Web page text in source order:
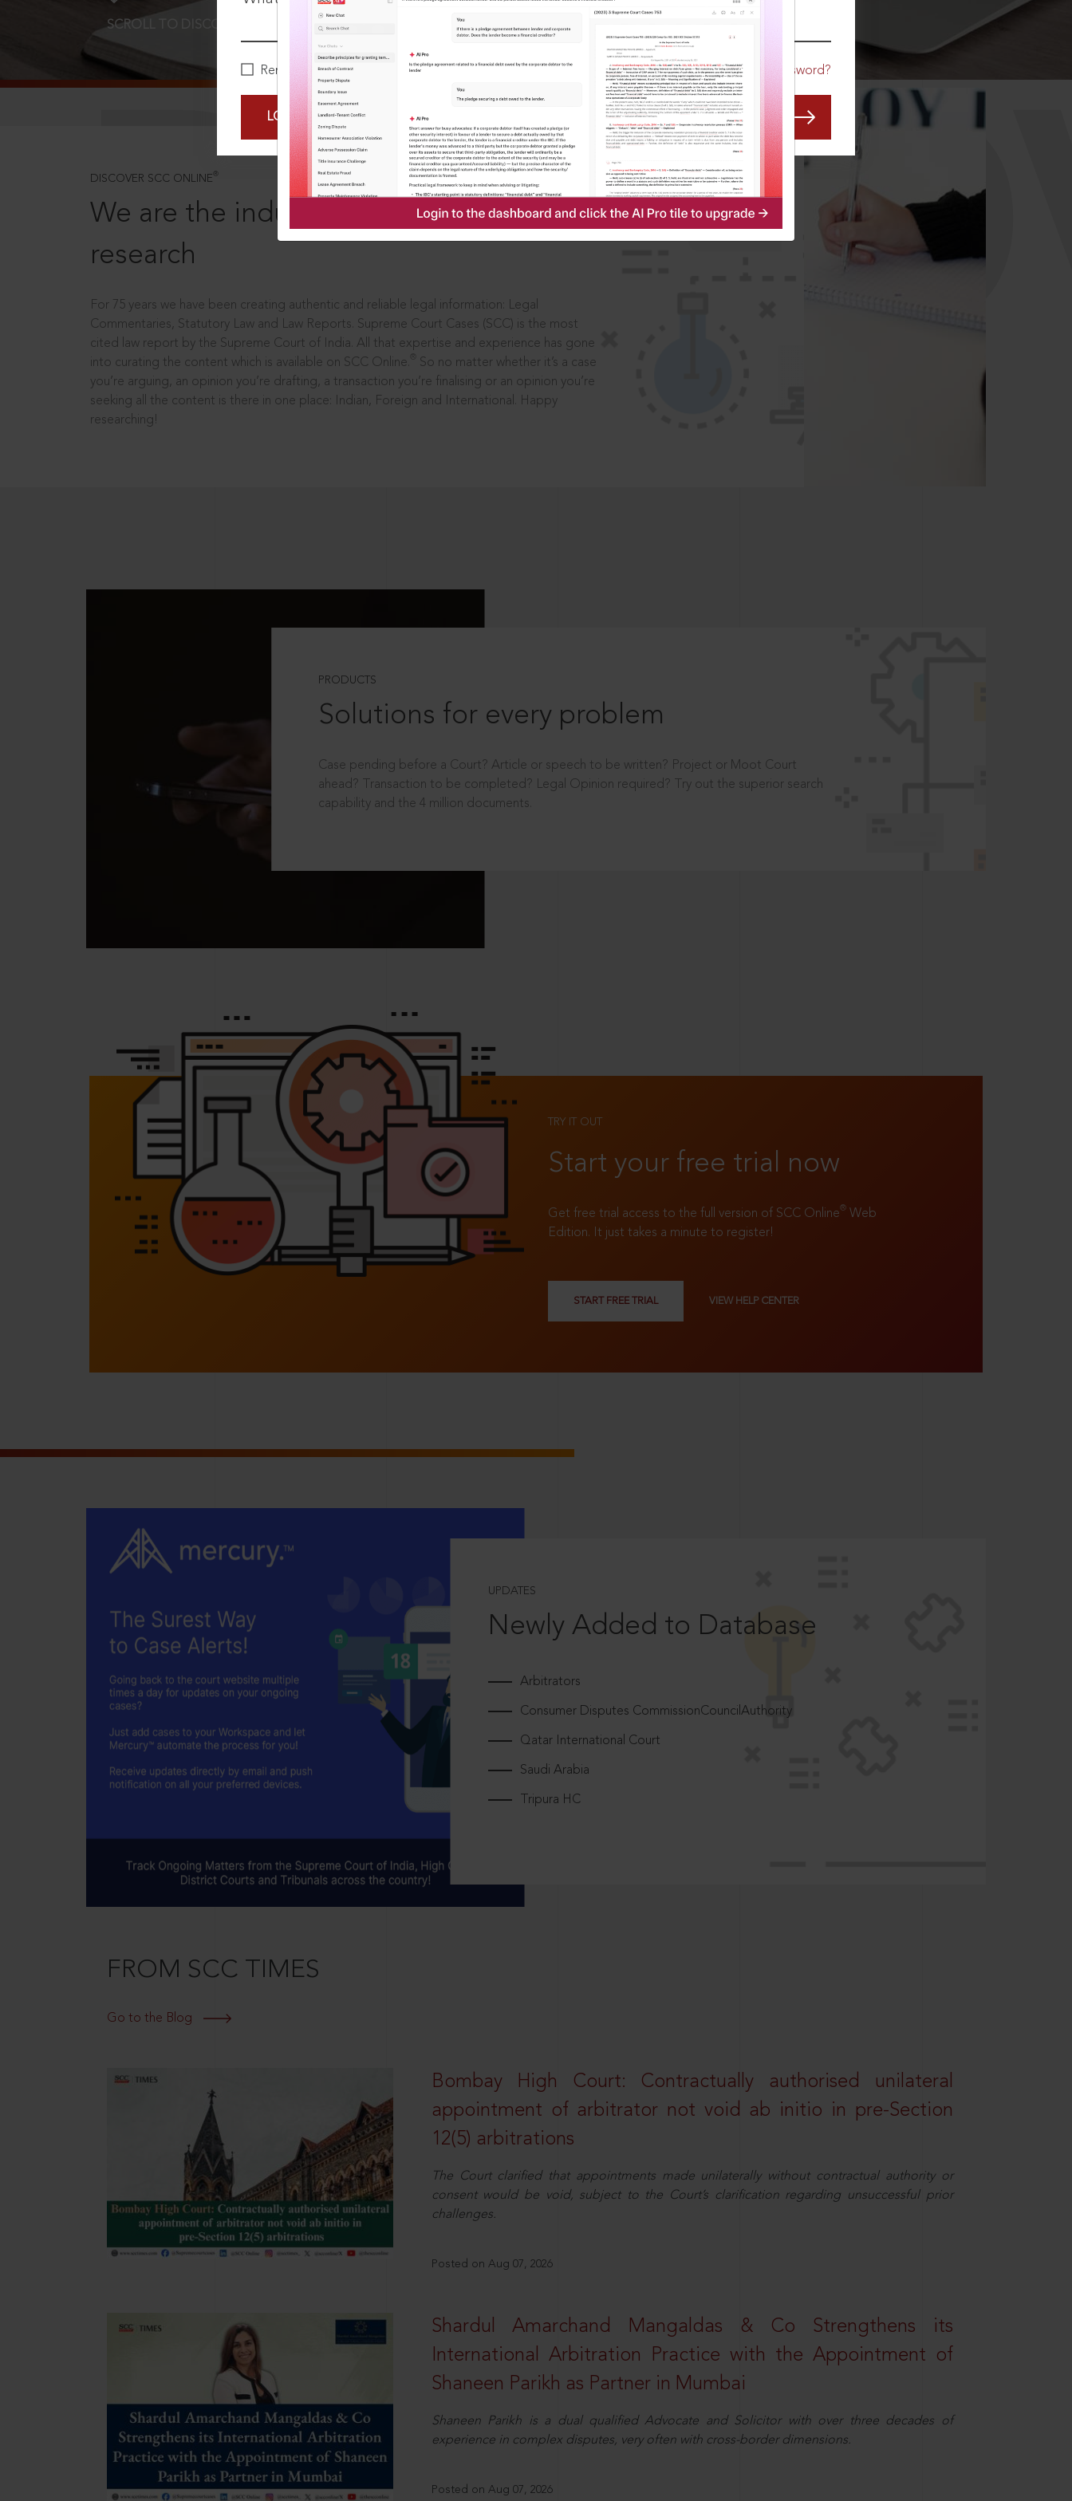
Remember Me Forgot Password?
LOGIN NOW
SCROLL TO DISCOVER MORE
DISCOVER SCC ONLINE ®
We are the industry leaders, in legal
research
For 75 years we have been creating authentic and reliable legal information: Legal
Commentaries, Statutory Law and Law Reports. Supreme Court Cases (SCC) is the most
cited law report by the Supreme Court of India. All that expertise and experience has gone
into curating the content which is available on SCC Online.
So no matter whether it’s a case
you’re arguing, an opinion you’re drafting, a transaction you’re finalising or an opinion you’re
seeking all the content is there in one place: Indian, Foreign and International. Happy
researching!
PRODUCTS
Solutions for every problem
Case pending before a Court? Article or speech to be written? Project or Moot Court
ahead? Transaction to be completed? Legal Opinion required? Try out the superior search
capability and the 4 million documents.
TRY IT OUT
Start your free trial now
Get free trial access to the full version of SCC Online® Web
Edition. It just takes a minute to register!
START FREE TRIAL VIEW HELP CENTER
UPDATES
Newly Added to Database
Arbitrators
Consumer Disputes CommissionCouncilAuthority
Qatar International Court
Saudi Arabia
Tripura HC
FROM SCC TIMES
Go to the Blog
Bombay High Court: Contractually authorised unilateral
appointment of arbitrator not void ab initio in pre-Section
12(5) arbitrations
The Court clarified that appointments made unilaterally without contractual authority or
consent would be void, subject to the Court’s clarification regarding unsuccessful prior
challenges.
Posted on Aug 07, 2026
Shardul Amarchand Mangaldas & Co Strengthens its
International Arbitration Practice with the Appointment of
Shaneen Parikh as Partner in Mumbai
Shaneen Parikh is a dual qualified Advocate and Solicitor with over three decades of
experience in complex disputes, very often with cross-border dimensions.
Posted on Aug 07, 2026